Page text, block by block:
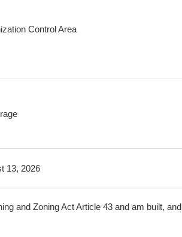
Control Area
13, 2026
and Zoning Act Article 43 and am built, and